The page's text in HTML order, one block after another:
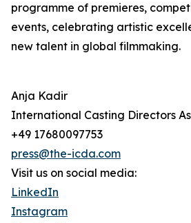
programme of premieres,
events, celebrating artistic
new talent in global filmmaking.
Anja Kadir
International Casting Directors
+49 17680097753
press@the-icda.com
Visit us on social media:
LinkedIn
Instagram